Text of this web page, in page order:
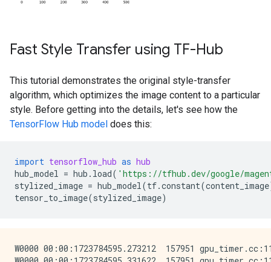
Fast Style Transfer using TF-Hub
This tutorial demonstrates the original style-transfer
algorithm, which optimizes the image content to a particular
style. Before getting into the details, let's see how the
TensorFlow Hub model does this:
import tensorflow_hub as hub
hub_model = hub . load( 'https://tfhub.dev/google/
stylized_image = hub_model(tf.constant(content_image
tensor_to_image(stylized_image)
W0000 00:00:1723784595.273212  157951 gpu_timer.cc:114] Skipping the delay kernel, measurement accuracy will be reduced
W0000 00:00:1723784595.331622  157951 gpu_timer.cc:114] Skipping the delay kernel, measurement accuracy will be reduced
W0000 00:00:1723784595.332821  157951 gpu_timer.cc:114] Skipping the delay kernel, measurement accuracy will be reduced
W0000 00:00:1723784595.334040  157951 gpu_timer.cc:114] Skipping the delay kernel, measurement accuracy will be reduced
W0000 00:00:1723784595.335243  157951 gpu_timer.cc:114] Skipping the delay kernel, measurement accuracy will be reduced
W0000 00:00:1723784595.343597  157951 gpu_timer.cc:114] Skipping the delay kernel, measurement accuracy will be reduced
W0000 00:00:1723784595.344855  157951 gpu_timer.cc:114] Skipping the delay kernel, measurement accuracy will be reduced
W0000 00:00:1723784595.346112  157951 gpu_timer.cc:114] Skipping the delay kernel, measurement accuracy will be reduced
W0000 00:00:1723784595.349254  157951 gpu_timer.cc:114] Skipping the delay kernel, measurement accuracy will be reduced
W0000 00:00:1723784595.350563  157951 gpu_timer.cc:114] Skipping the delay kernel, measurement accuracy will be reduced
W0000 00:00:1723784595.353761  157951 gpu_timer.cc:114] Skipping the delay kernel, measurement accuracy will be reduced
W0000 00:00:1723784595.355091  157951 gpu_timer.cc:114] Skipping the delay kernel, measurement accuracy will be reduced
W0000 00:00:1723784595.356452  157951 gpu_timer.cc:114] Skipping the delay kernel, measurement accuracy will be reduced
W0000 00:00:1723784595.357827  157951 gpu_timer.cc:114] Skipping the delay kernel, measurement accuracy will be reduced
W0000 00:00:1723784595.376677  157951 gpu_timer.cc:114] Skipping the delay kernel, measurement accuracy will be reduced
W0000 00:00:1723784595.400995  157951 gpu_timer.cc:114] Skipping the delay kernel, measurement accuracy will be reduced
W0000 00:00:1723784595.403696  157951 gpu_timer.cc:114] Skipping the delay kernel, measurement accuracy will be reduced
W0000 00:00:1723784595.406381  157951 gpu_timer.cc:114] Skipping the delay kernel, measurement accuracy will be reduced
W0000 00:00:1723784595.410038  157951 gpu_timer.cc:114] Skipping the delay kernel, measurement accuracy will be reduced
W0000 00:00:1723784595.413748  157951 gpu_timer.cc:114] Skipping the delay kernel, measurement accuracy will be reduced
W0000 00:00:1723784595.417673  157951 gpu_timer.cc:114] Skipping the delay kernel, measurement accuracy will be reduced
W0000 00:00:1723784595.421913  157951 gpu_timer.cc:114] Skipping the delay kernel, measurement accuracy will be reduced
W0000 00:00:1723784595.427038  157951 gpu_timer.cc:114] Skipping the delay kernel, measurement accuracy will be reduced
W0000 00:00:1723784595.435841  157951 gpu_timer.cc:114] Skipping the delay kernel, measurement accuracy will be reduced
W0000 00:00:1723784595.447603  157951 gpu_timer.cc:114] Skipping the delay kernel, measurement accuracy will be reduced
W0000 00:00:1723784595.482485  157951 gpu_timer.cc:114] Skipping the delay kernel, measurement accuracy will be reduced
W0000 00:00:1723784595.484084  157951 gpu_timer.cc:114] Skipping the delay kernel, measurement accuracy will be reduced
W0000 00:00:1723784595.485628  157951 gpu_timer.cc:114] Skipping the delay kernel, measurement accuracy will be reduced
W0000 00:00:1723784595.487173  157951 gpu_timer.cc:114] Skipping the delay kernel, measurement accuracy will be reduced
W0000 00:00:1723784595.488719  157951 gpu_timer.cc:114] Skipping the delay kernel, measurement accuracy will be reduced
W0000 00:00:1723784595.490265  157951 gpu_timer.cc:114] Skipping the delay kernel, measurement accuracy will be reduced
W0000 00:00:1723784595.491848  157951 gpu_timer.cc:114] Skipping the delay kernel, measurement accuracy will be reduced
W0000 00:00:1723784595.509469  157951 gpu_timer.cc:114] Skipping the delay kernel, measurement accuracy will be reduced
W0000 00:00:1723784595.511235  157951 gpu_timer.cc:114] Skipping the delay kernel, measurement accuracy will be reduced
W0000 00:00:1723784595.512996  157951 gpu_timer.cc:114] Skipping the delay kernel, measurement accuracy will be reduced
W0000 00:00:1723784595.514822  157951 gpu_timer.cc:114] Skipping the delay kernel,